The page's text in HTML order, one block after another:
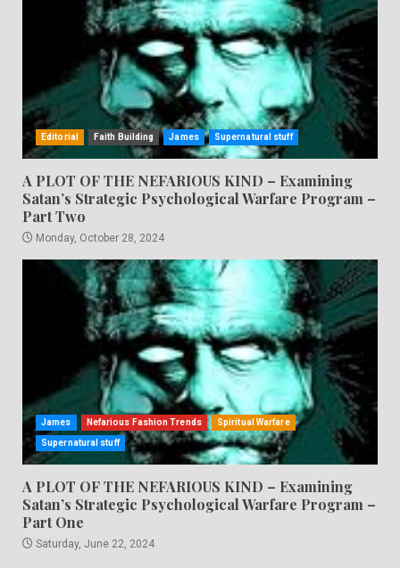
Editorial Faith Building James Supernatural stuff
A PLOT OF THE NEFARIOUS KIND – Examining
Satan’s Strategic Psychological Warfare Program –
Part Two
Monday, October 28, 2024
James Nefarious Fashion Trends Spiritual Warfare
Supernatural stuff
A PLOT OF THE NEFARIOUS KIND – Examining
Satan’s Strategic Psychological Warfare Program –
Part One
Saturday, June 22, 2024